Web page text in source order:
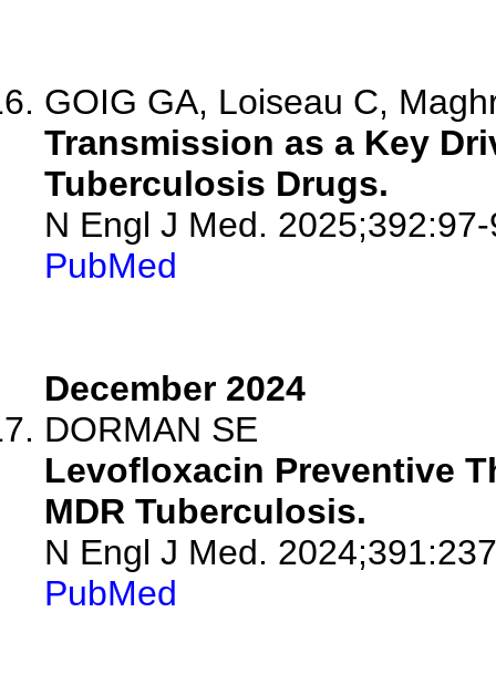
GOIG GA, Loiseau C,
Transmission as a Key
Tuberculosis Drugs.
N Engl J Med.
PubMed
December 2024
DORMAN SE
Levofloxacin Preventive
MDR Tuberculosis.
N Engl J Med.
PubMed